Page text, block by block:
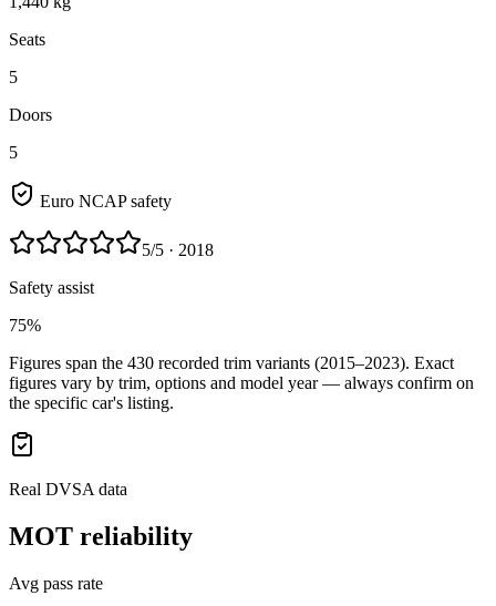
Seats
5
Doors
5
Euro NCAP safety
5/5 · 2018
Safety assist
75%
Figures span the 430 recorded trim variants (2015–2023). Exact
figures vary by trim, options and model year — always confirm on
the specific car's listing.
Real DVSA data
MOT reliability
Avg pass rate